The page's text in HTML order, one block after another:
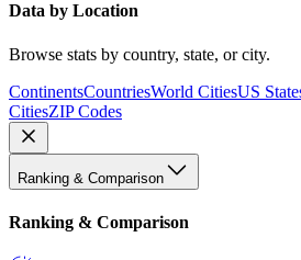
Data by Location
Browse stats by country, state, or city.
ContinentsCountriesWorld CitiesUS
CitiesZIP Codes
Ranking & Comparison
Ranking & Comparison